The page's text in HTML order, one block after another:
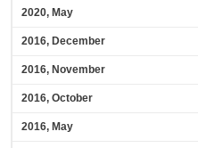
2020, May
2016, December
2016, November
2016, October
2016, May